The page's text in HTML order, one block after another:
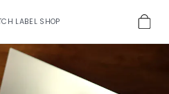
LABEL SHOP